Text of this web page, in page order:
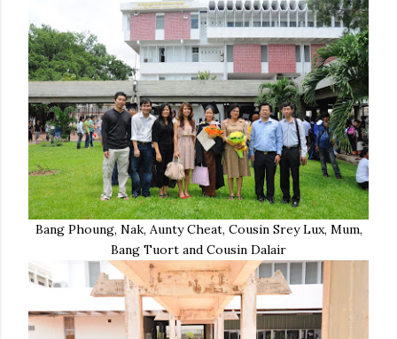
Bang Phoung, Nak, Aunty Cheat, Cousin Srey Lux, Mum,
Bang Tuort and Cousin Dalair